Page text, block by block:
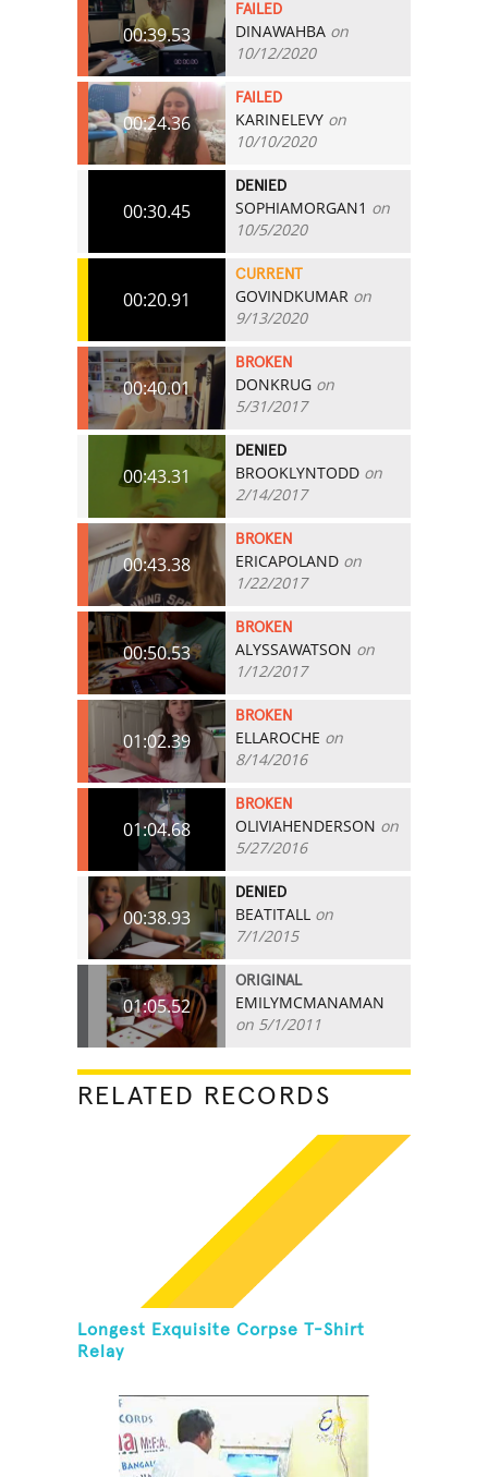
00:39.53
FAILED
DINAWAHBA on
10/12/2020
00:24.36
FAILED
KARINELEVY on
10/10/2020
00:30.45
DENIED
SOPHIAMORGAN1 on
10/5/2020
00:20.91
CURRENT
GOVINDKUMAR on
9/13/2020
00:40.01
BROKEN
DONKRUG on
5/31/2017
00:43.31
DENIED
BROOKLYNTODD on
2/14/2017
00:43.38
BROKEN
ERICAPOLAND on
1/22/2017
00:50.53
BROKEN
ALYSSAWATSON on
1/12/2017
01:02.39
BROKEN
ELLAROCHE on
8/14/2016
01:04.68
BROKEN
OLIVIAHENDERSON on
5/27/2016
00:38.93
DENIED
BEATITALL on
7/1/2015
01:05.52
ORIGINAL
EMILYMCMANAMAN
on 5/1/2011
RELATED RECORDS
Longest Exquisite Corpse T-Shirt
Relay